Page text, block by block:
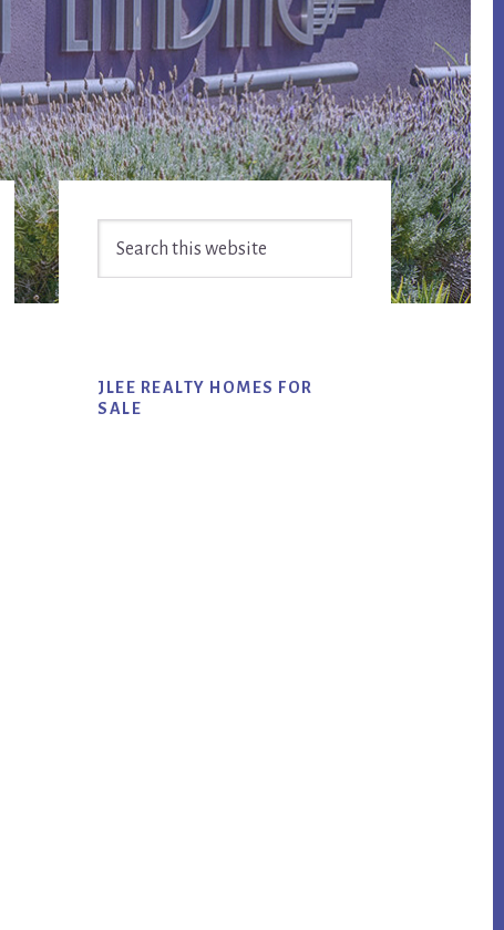
Primary
Sidebar
JLEE REALTY HOMES FOR
SALE